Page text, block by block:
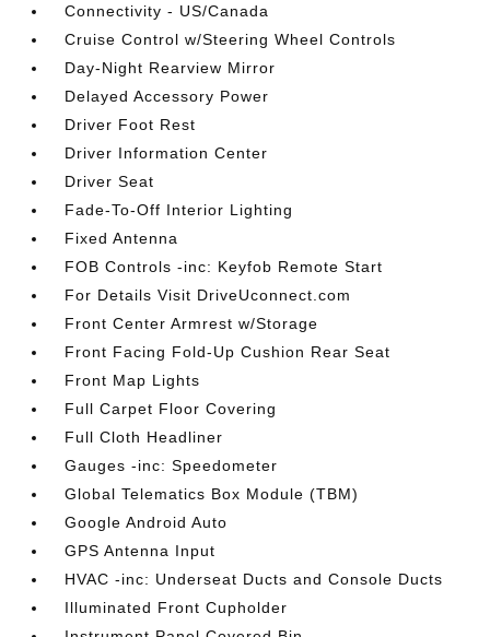
Connectivity - US/Canada
Cruise Control w/Steering Wheel Controls
Day-Night Rearview Mirror
Delayed Accessory Power
Driver Foot Rest
Driver Information Center
Driver Seat
Fade-To-Off Interior Lighting
Fixed Antenna
FOB Controls -inc: Keyfob Remote Start
For Details Visit DriveUconnect.com
Front Center Armrest w/Storage
Front Facing Fold-Up Cushion Rear Seat
Front Map Lights
Full Carpet Floor Covering
Full Cloth Headliner
Gauges -inc: Speedometer
Global Telematics Box Module (TBM)
Google Android Auto
GPS Antenna Input
HVAC -inc: Underseat Ducts and Console Ducts
Illuminated Front Cupholder